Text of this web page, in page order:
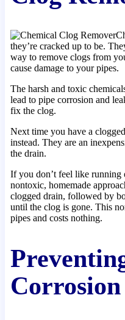
they’re cracked up to be.
way to remove clogs from
cause damage to your pipes.
The harsh and toxic
lead to pipe corrosion and
fix the clog.
Next time you have a
instead. They are an
the drain.
If you don’t feel like running
nontoxic, homemade
clogged drain, followed by
until the clog is gone. This
pipes and costs nothing.
Corrosion